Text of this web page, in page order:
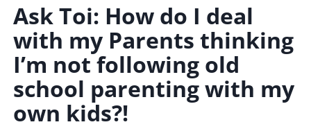
Ask Toi: How do I deal
with my Parents thinking
I’m not following old
school parenting with my
own kids?!